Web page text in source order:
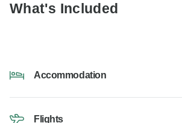
What's Included
Accommodation
Flights